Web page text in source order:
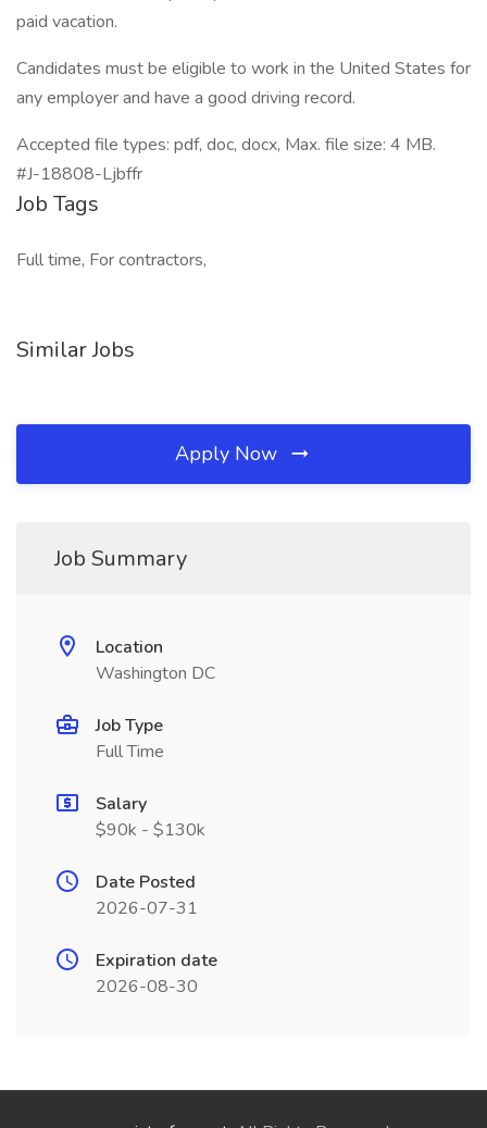
paid vacation.
Candidates must be eligible to work in the United States for
any employer and have a good driving record.
Accepted file types: pdf, doc, docx, Max. file size: 4 MB.
#J-18808-Ljbffr
Job Tags
Full time, For contractors,
Similar Jobs
Apply Now
Job Summary
Location
Washington DC
Job Type
Full Time
Salary
$90k - $130k
Date Posted
2026-07-31
Expiration date
2026-08-30